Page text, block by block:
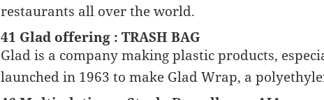
restaurants all over the world.
41 Glad offering : TRASH BAG
Glad is a company making plastic products,
launched in 1963 to make Glad Wrap, a